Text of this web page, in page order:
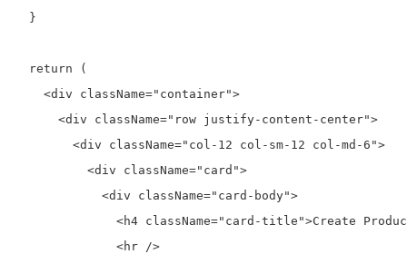
  }
  return (
    <div className="container">
      <div className="row justify-content-center">
        <div className="col-12 col-sm-12 col-md-6">
          <div className="card">
            <div className="card-body">
<h4 className="card-title">Create
              <hr />